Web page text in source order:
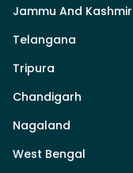
Jammu And Kashmir
Telangana
Tripura
Chandigarh
Nagaland
West Bengal